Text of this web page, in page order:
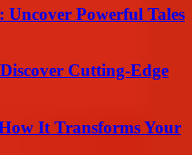
Powerful Tales
Cutting-Edge
It Transforms Your